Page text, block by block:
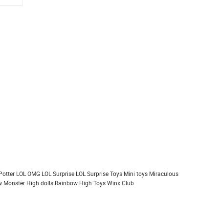
LOL OMG LOL Surprise LOL Surprise Toys Mini toys Miraculous
Monster High dolls Rainbow High ToysWinx Club